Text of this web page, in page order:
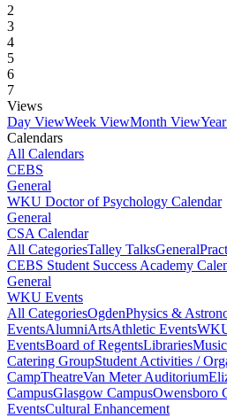
2
3
4
5
6
7
Views
Day ViewWeek ViewMonth View
Calendars
All Calendars
CEBS
General
WKU Doctor of Psychology Calendar
General
CSA Calendar
All CategoriesTalley TalksGeneral
CEBS Student Success Academy
General
WKU Events
All CategoriesOgdenPhysics &
EventsAlumniArtsAthletic Events
EventsBoard of RegentsLibrariesMusic
Catering GroupStudent Activities /
CampTheatreVan Meter Auditorium
CampusGlasgow CampusOwensboro
EventsCultural Enhancement